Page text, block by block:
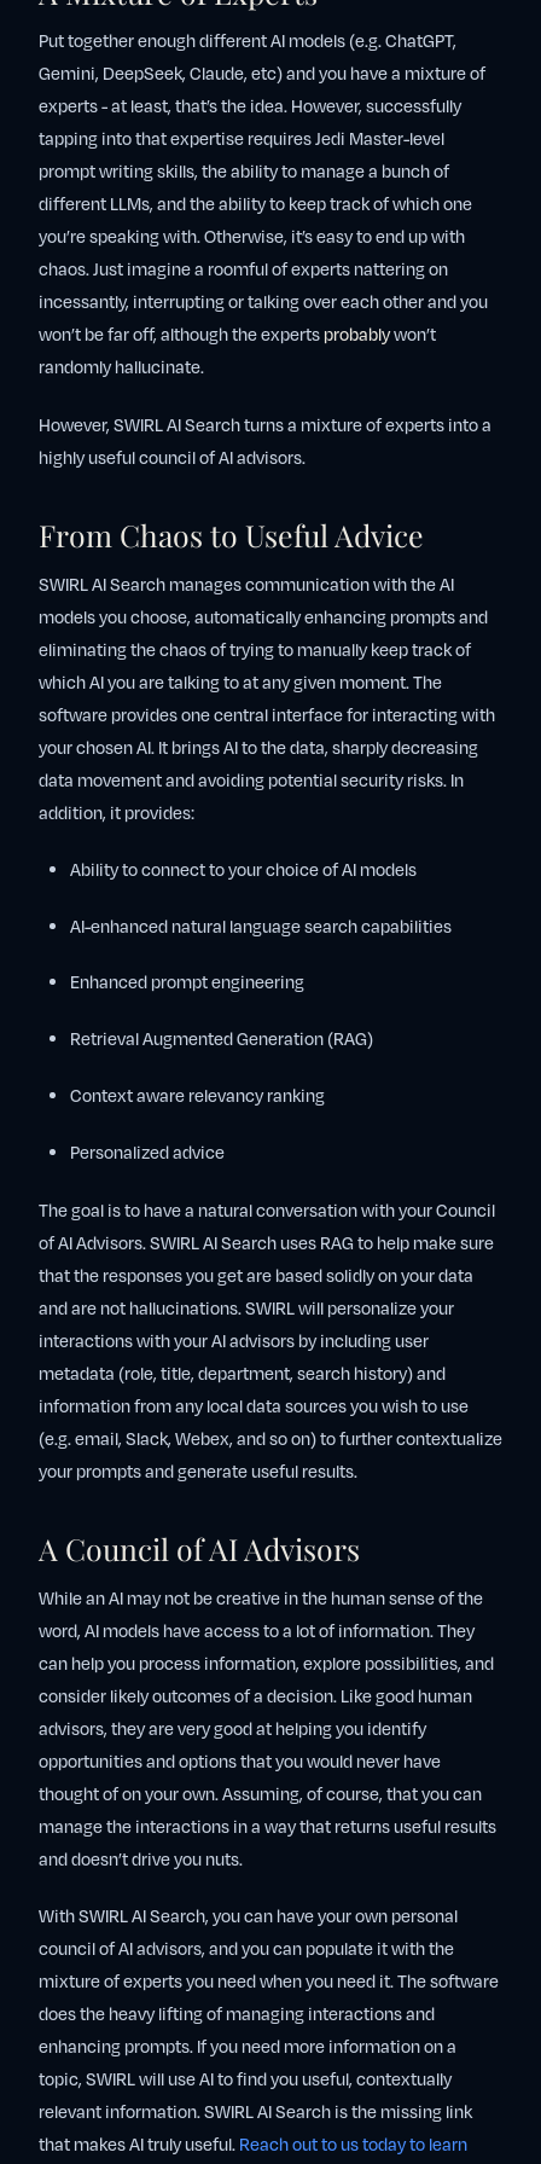
Put together enough different AI models (e.g. ChatGPT,
Gemini, DeepSeek, Claude, etc) and you have a mixture of
experts - at least, that’s the idea. However, successfully
tapping into that expertise requires Jedi Master-level
prompt writing skills, the ability to manage a bunch of
different LLMs, and the ability to keep track of which one
you’re speaking with. Otherwise, it’s easy to end up with
chaos. Just imagine a roomful of experts nattering on
incessantly, interrupting or talking over each other and you
won’t be far off, although the expertsprobablywon’t
randomly hallucinate.
However, SWIRL AI Search turns a mixture of experts into a
highly useful council of AI advisors.
From Chaos to Useful Advice
SWIRL AI Search manages communication with the AI
models you choose, automatically enhancing prompts and
eliminating the chaos of trying to manually keep track of
which AI you are talking to at any given moment. The
software provides one central interface for interacting with
your chosen AI. It brings AI to the data, sharply decreasing
data movement and avoiding potential security risks. In
addition, it provides:
Ability to connect to your choice of AI models
AI-enhanced natural language search capabilities
Enhanced prompt engineering
Retrieval Augmented Generation (RAG)
Context aware relevancy ranking
Personalized advice
The goal is to have a natural conversation with your Council
of AI Advisors. SWIRL AI Search uses RAG to help make sure
that the responses you get are based solidly on your data
and are not hallucinations. SWIRL will personalize your
interactions with your AI advisors by including user
metadata (role, title, department, search history) and
information from any local data sources you wish to use
(e.g. email, Slack, Webex, and so on) to further contextualize
your prompts and generate useful results.
A Council of AI Advisors
While an AI may not be creative in the human sense of the
word, AI models have access to a lot of information. They
can help you process information, explore possibilities, and
consider likely outcomes of a decision. Like good human
advisors, they are very good at helping you identify
opportunities and options that you would never have
thought of on your own. Assuming, of course, that you can
manage the interactions in a way that returns useful results
and doesn’t drive you nuts.
With SWIRL AI Search, you can have your own personal
council of AI advisors, and you can populate it with the
mixture of experts you need when you need it. The software
does the heavy lifting of managing interactions and
enhancing prompts. If you need more information on a
topic, SWIRL will use AI to find you useful, contextually
relevant information. SWIRL AI Search is the missing link
that makes AI truly useful.Reach out to us today to learn